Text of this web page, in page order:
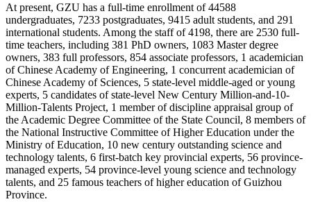
At present, GZU has a full-time enrollment of 44588
undergraduates, 7233 postgraduates, 9415 adult students, and 291
international students. Among the staff of 4198, there are 2530 full-
time teachers, including 381 PhD owners, 1083 Master degree
owners, 383 full professors, 854 associate professors, 1 academician
of Chinese Academy of Engineering, 1 concurrent academician of
Chinese Academy of Sciences, 5 state-level middle-aged or young
experts, 5 candidates of state-level New Century Million-and-10-
Million-Talents Project, 1 member of discipline appraisal group of
the Academic Degree Committee of the State Council, 8 members of
the National Instructive Committee of Higher Education under the
Ministry of Education, 10 new century outstanding science and
technology talents, 6 first-batch key provincial experts, 56 province-
managed experts, 54 province-level young science and technology
talents, and 25 famous teachers of higher education of Guizhou
Province.